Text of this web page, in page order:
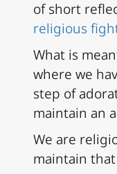
of short
religious
What is
where we
step of
maintain an
We are
maintain